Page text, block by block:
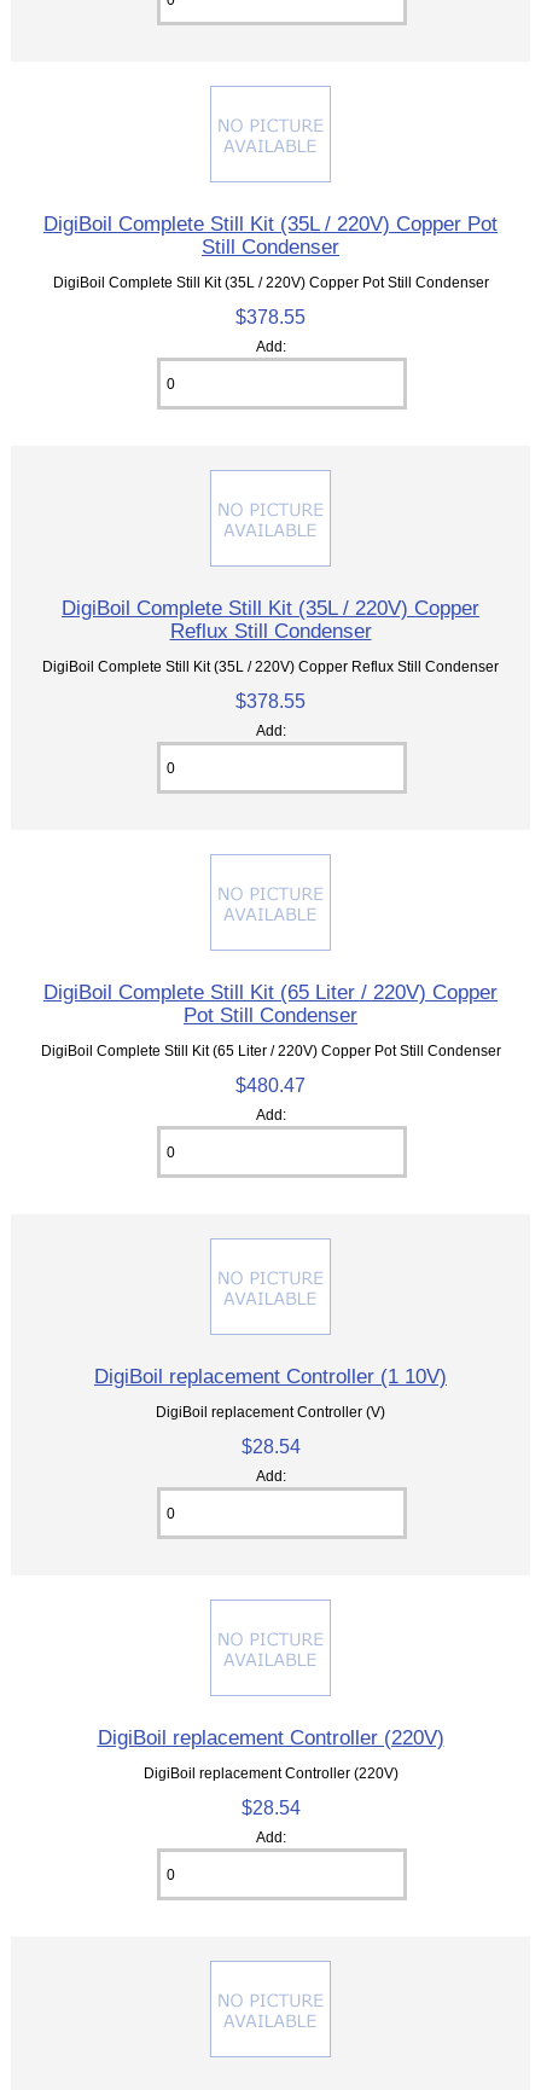
DigiBoil Complete Still Kit (35L / 220V) Copper Pot
Still Condenser
DigiBoil Complete Still Kit (35L / 220V) Copper Pot Still Condenser
$378.55
Add:
DigiBoil Complete Still Kit (35L / 220V) Copper
Reflux Still Condenser
DigiBoil Complete Still Kit (35L / 220V) Copper Reflux Still Condenser
$378.55
Add:
DigiBoil Complete Still Kit (65 Liter / 220V) Copper
Pot Still Condenser
DigiBoil Complete Still Kit (65 Liter / 220V) Copper Pot Still Condenser
$480.47
Add:
DigiBoil replacement Controller (1 10V)
DigiBoil replacement Controller (V)
$28.54
Add:
DigiBoil replacement Controller (220V)
DigiBoil replacement Controller (220V)
$28.54
Add: